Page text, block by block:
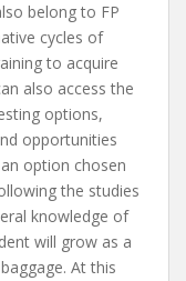
belong to FP
cycles of
to acquire
also access the
options,
opportunities
option chosen
the studies
knowledge of
will grow as a
At this